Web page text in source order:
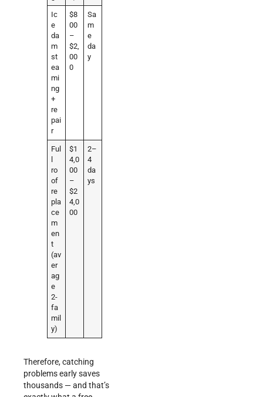
Ic
e
da
m
st
ea
mi
ng
+
re
pai
r
$8
00
–
$2,
00
0
Sa
m
e
da
y
Ful
ro
of
re
pla
ce
m
en
t
(av
er
ag
e
2-
fa
mil
y)
$1
4,0
00
–
$2
4,0
00
2–
4
da
ys
Therefore, catching
problems early saves
thousands — and that’s